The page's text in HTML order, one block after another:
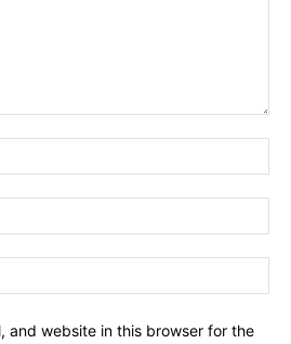
and website in this browser for the